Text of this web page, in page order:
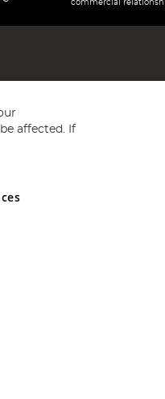
commercial
and Wales No
affected. If